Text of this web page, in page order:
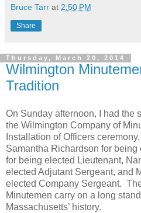
Bruce Tarr at 2:50 PM
Share
Thursday, March 20, 2014
Wilmington
Tradition
On Sunday afternoon, I had the
the Wilmington Company of
Installation of Officers ceremony.
Samantha Richardson for
for being elected Lieutenant,
elected Adjutant Sergeant, and
elected Company Sergeant.
Minutemen carry on a long
Massachusetts’ history.